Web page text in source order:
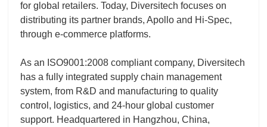
for global retailers. Today, Diversitech focuses on
distributing its partner brands, Apollo and Hi-Spec,
through e-commerce platforms.
As an ISO9001:2008 compliant company, Diversitech
has a fully integrated supply chain management
system, from R&D and manufacturing to quality
control, logistics, and 24-hour global customer
support. Headquartered in Hangzhou, China,